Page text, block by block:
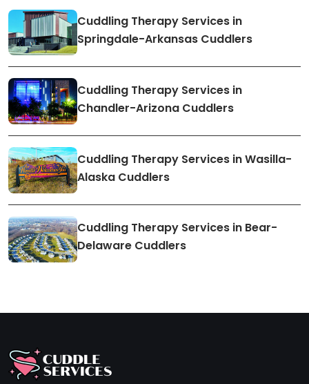
Cuddling Therapy Services in
Springdale-Arkansas Cuddlers
Cuddling Therapy Services in
Chandler-Arizona Cuddlers
Cuddling Therapy Services in Wasilla-
Alaska Cuddlers
Cuddling Therapy Services in Bear-
Delaware Cuddlers